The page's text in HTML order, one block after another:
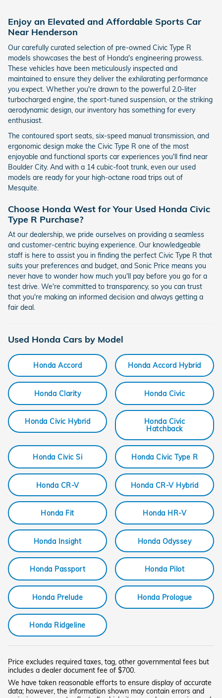
Enjoy an Elevated and Affordable Sports Car
Near Henderson
Our carefully curated selection of pre-owned Civic Type R
models showcases the best of Honda's engineering prowess.
These vehicles have been meticulously inspected and
maintained to ensure they deliver the exhilarating performance
you expect. Whether you're drawn to the powerful 2.0-liter
turbocharged engine, the sport-tuned suspension, or the striking
aerodynamic design, our inventory has something for every
enthusiast.
The contoured sport seats, six-speed manual transmission, and
ergonomic design make the Civic Type R one of the most
enjoyable and functional sports car experiences you'll find near
Boulder City. And with a 14 cubic-foot trunk, even our used
models are ready for your high-octane road trips out of
Mesquite.
Choose Honda West for Your Used Honda Civic
Type R Purchase?
At our dealership, we pride ourselves on providing a seamless
and customer-centric buying experience. Our knowledgeable
staff is here to assist you in finding the perfect Civic Type R that
suits your preferences and budget, and Sonic Price means you
never have to wonder how much you'll pay before you go for a
test drive. We're committed to transparency, so you can trust
that you're making an informed decision and always getting a
fair deal.
Used Honda Cars by Model
Honda Accord Honda Accord Hybrid
Honda Clarity Honda Civic
Honda Civic Hybrid
Honda Civic
Hatchback
Honda Civic Si Honda Civic Type R
Honda CR-V Honda CR-V Hybrid
Honda Fit Honda HR-V
Honda Insight Honda Odyssey
Honda Passport Honda Pilot
Honda Prelude Honda Prologue
Honda Ridgeline
Price excludes required taxes, tag, other governmental fees but
includes a dealer document fee of $700.
We have taken reasonable efforts to ensure display of accurate
data; however, the information shown may contain errors and